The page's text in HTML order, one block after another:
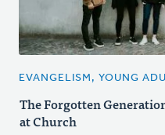
EVANGELISM, YOUNG
The Forgotten
at Church